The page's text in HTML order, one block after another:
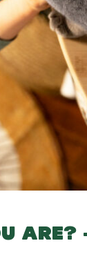
ARE?